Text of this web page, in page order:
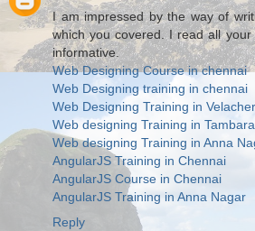
I am impressed by the way of
which you covered. I read all
informative.
Web Designing Course in chennai
Web Designing training in chennai
Web Designing Training in
Web designing Training in
Web designing Training in Anna
AngularJS Training in Chennai
AngularJS Course in Chennai
AngularJS Training in Anna Nagar
Reply